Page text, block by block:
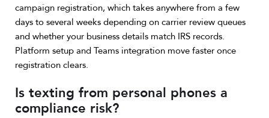
campaign registration, which takes anywhere from a few
days to several weeks depending on carrier review queues
and whether your business details match IRS records.
Platform setup and Teams integration move faster once
registration clears.
Is texting from personal phones a
compliance risk?